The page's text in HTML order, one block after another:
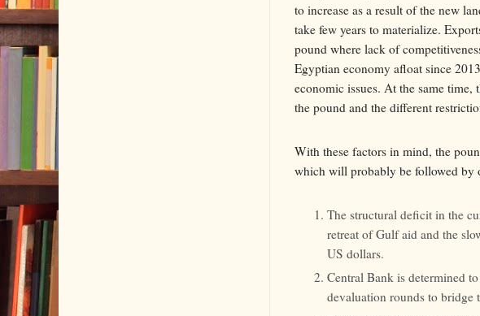
to increase as a result of the new
take few years to materialize.
pound where lack of
Egyptian economy afloat since
economic issues. At the same
the pound and the different
With these factors in mind, the
which will probably be followed by
The structural deficit in the
retreat of Gulf aid and the
US dollars.
Central Bank is determined
devaluation rounds to bridge